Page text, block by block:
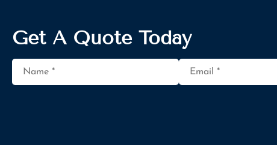
Get A Quote Today
Name Email